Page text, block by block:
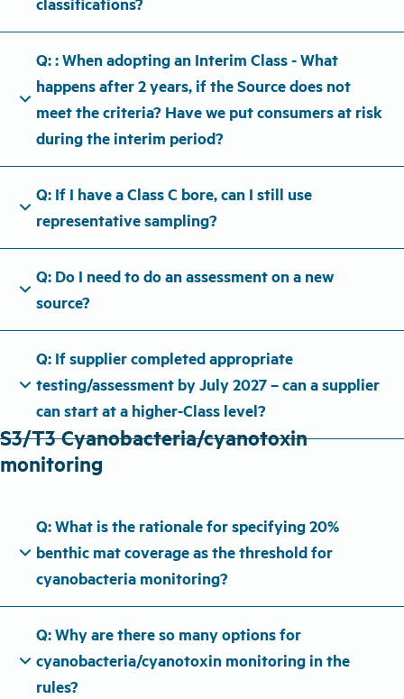
expand_more
Q: : When adopting an Interim Class - What
happens after 2 years, if the Source does not
meet the criteria? Have we put consumers at risk
during the interim period?
expand_more
Q: If I have a Class C bore, can I still use
representative sampling?
expand_more
Q: Do I need to do an assessment on a new
source?
expand_more
Q: If supplier completed appropriate
testing/assessment by July 2027 – can a supplier
can start at a higher-Class level?
S3/T3 Cyanobacteria/cyanotoxin
monitoring
expand_more
Q: What is the rationale for specifying 20%
benthic mat coverage as the threshold for
cyanobacteria monitoring?
expand_more
Q: Why are there so many options for
cyanobacteria/cyanotoxin monitoring in the
rules?